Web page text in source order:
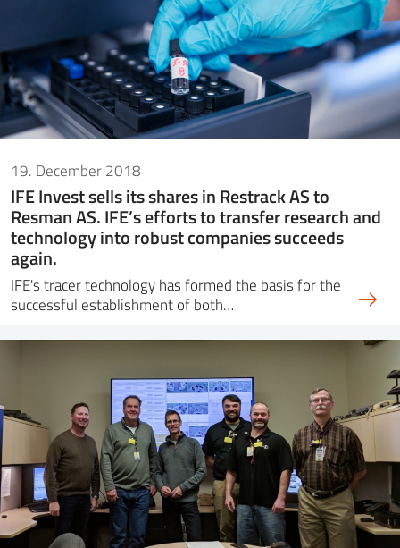
19. December 2018
IFE Invest sells its shares in Restrack AS to
Resman AS. IFE’s efforts to transfer research and
technology into robust companies succeeds
again.
IFE's tracer technology has formed the basis for the
successful establishment of both…